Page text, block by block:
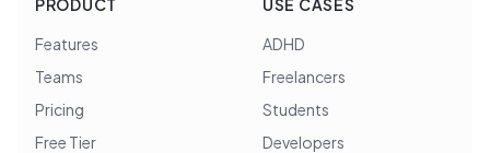
PRODUCT
Features
Teams
Pricing
Free Tier
USE CASES
ADHD
Freelancers
Students
Developers